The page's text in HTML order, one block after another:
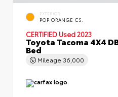
EXTERIOR
POP ORANGE CS.
CERTIFIED Used 2023
Toyota Tacoma 4X4
Bed
Mileage 36,000